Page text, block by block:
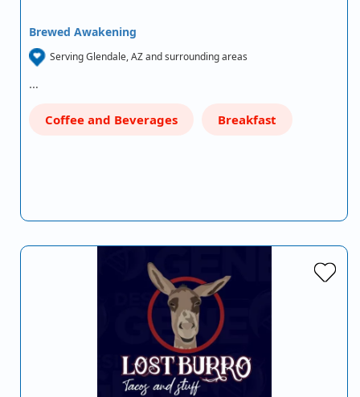
Brewed Awakening
Serving Glendale, AZ and surrounding areas
…
Coffee and Beverages Breakfast